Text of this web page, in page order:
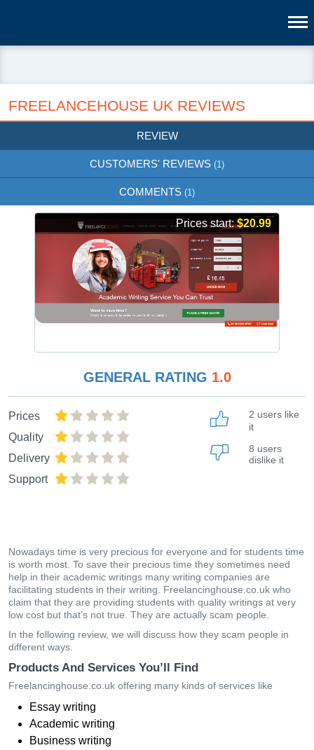
FREELANCEHOUSE UK REVIEWS
REVIEW
CUSTOMERS' REVIEWS (1)
COMMENTS (1)
Prices start:$20.99
GENERAL RATING 1.0
Prices
Quality
Delivery
Support
2 users like
it
8 users
dislike it
Nowadays time is very precious for everyone and for students time
is worth most. To save their precious time they sometimes need
help in their academic writings many writing companies are
facilitating students in their writing. Freelancinghouse.co.uk who
claim that they are providing students with quality writings at very
low cost but that’s not true. They are actually scam people.
In the following review, we will discuss how they scam people in
different ways.
Products And Services You’ll Find
Freelancinghouse.co.uk offering many kinds of services like
Essay writing
Academic writing
Business writing